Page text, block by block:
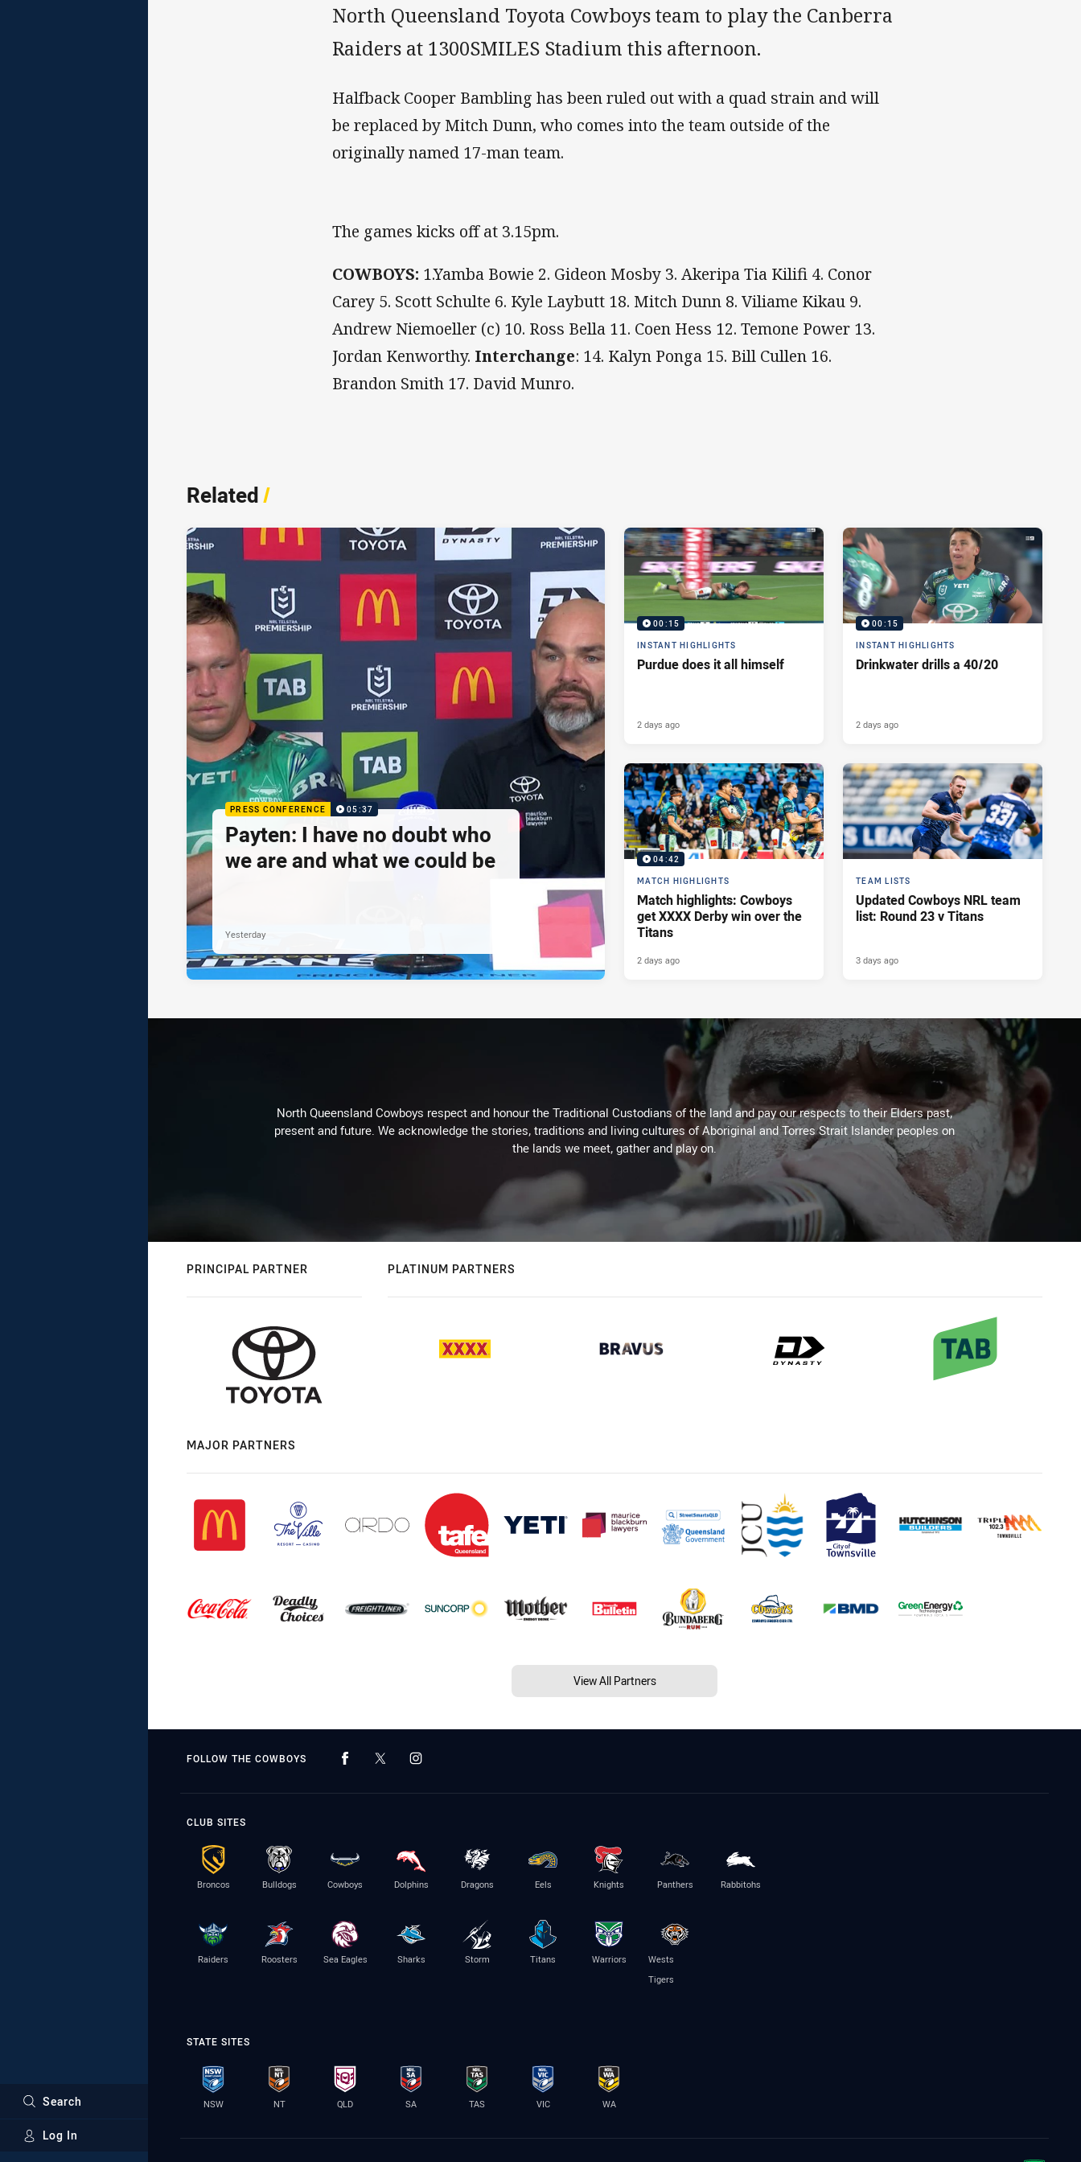
Search
Log In
North Queensland Toyota Cowboys team to play the Canberra
Raiders at 1300SMILES Stadium this afternoon.
Halfback Cooper Bambling has been ruled out with a quad strain and will
be replaced by Mitch Dunn, who comes into the team outside of the
originally named 17-man team.
The games kicks off at 3.15pm.
COWBOYS: 1.Yamba Bowie 2. Gideon Mosby 3. Akeripa Tia Kilifi 4. Conor
Carey 5. Scott Schulte 6. Kyle Laybutt 18. Mitch Dunn 8. Viliame Kikau 9.
Andrew Niemoeller (c) 10. Ross Bella 11. Coen Hess 12. Temone Power 13.
Jordan Kenworthy. Interchange: 14. Kalyn Ponga 15. Bill Cullen 16.
Brandon Smith 17. David Munro.
Related/
PRESS CONFERENCE 05:37
Payten: I have no doubt who
we are and what we could be
Yesterday
00:15
INSTANT HIGHLIGHTS
Purdue does it all himself
2 days ago
00:15
INSTANT HIGHLIGHTS
Drinkwater drills a 40/20
2 days ago
04:42
MATCH HIGHLIGHTS
Match highlights: Cowboys
get XXXX Derby win over the
Titans
2 days ago
TEAM LISTS
Updated Cowboys NRL team
list: Round 23 v Titans
3 days ago
North Queensland Cowboys respect and honour the Traditional Custodians of the land and pay our respects to their Elders past,
present and future. We acknowledge the stories, traditions and living cultures of Aboriginal and Torres Strait Islander peoples on
the lands we meet, gather and play on.
PRINCIPAL PARTNER PLATINUM PARTNERS
MAJOR PARTNERS
View All Partners
FOLLOW THE COWBOYS
CLUB SITES
Broncos Bulldogs Cowboys Dolphins Dragons Eels Knights Panthers Rabbitohs
Raiders Roosters Sea Eagles Sharks Storm Titans Warriors
Wests
Tigers
STATE SITES
NSW NT QLD SA TAS VIC WA